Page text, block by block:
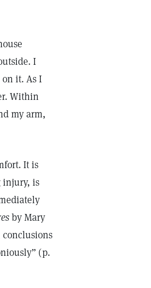
I
it. As I
Within
my arm,
It is
injury, is
by Mary
(p.